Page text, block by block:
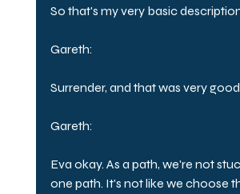
So that's my very basic
Gareth:
Surrender, and that was very
Gareth:
Eva okay. As a path, we're not
one path. It's not like we choose